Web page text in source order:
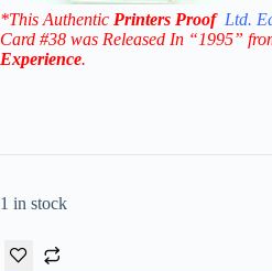
*This Authentic Printers ProofLtd.
Card #38 was Released In “1995”
Experience.
1 in stock